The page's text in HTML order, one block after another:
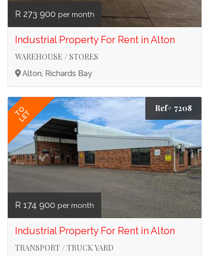
R 273 900 per month
Industrial Property For Rent in Alton
WAREHOUSE / STORES
Alton, Richards Bay
TO
LET
Ref# 7208
R 174 900 per month
Industrial Property For Rent in Alton
TRANSPORT / TRUCK YARD